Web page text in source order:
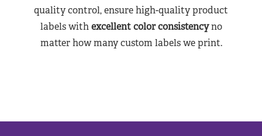
quality control, ensure high-quality product
labels withexcellent color consistencyno
matter how many custom labels we print.